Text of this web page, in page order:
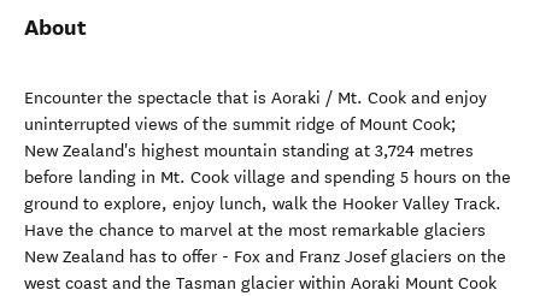
About
Encounter the spectacle that is Aoraki / Mt. Cook and enjoy
uninterrupted views of the summit ridge of Mount Cook;
New Zealand's highest mountain standing at 3,724 metres
before landing in Mt. Cook village and spending 5 hours on the
ground to explore, enjoy lunch, walk the Hooker Valley Track.
Have the chance to marvel at the most remarkable glaciers
New Zealand has to offer - Fox and Franz Josef glaciers on the
west coast and the Tasman glacier within Aoraki Mount Cook